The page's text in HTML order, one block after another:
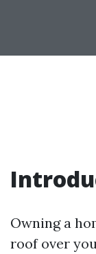
Owning a
roof over